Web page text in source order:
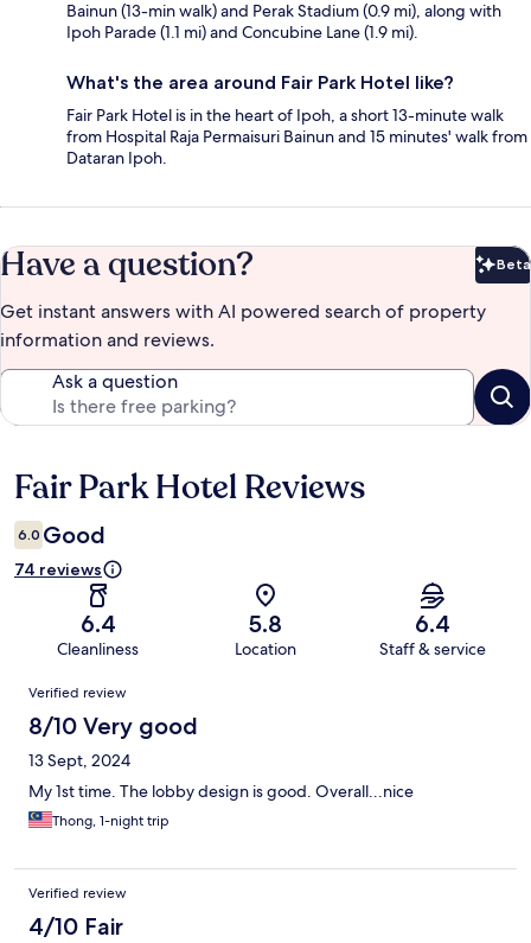
Bainun (13-min walk) and Perak Stadium (0.9 mi), along with
Ipoh Parade (1.1 mi) and Concubine Lane (1.9 mi).
What's the area around Fair Park Hotel like?
Fair Park Hotel is in the heart of Ipoh, a short 13-minute walk
from Hospital Raja Permaisuri Bainun and 15 minutes' walk from
Dataran Ipoh.
Have a question? Beta
Get instant answers with AI powered search of property
information and reviews.
Ask a question
Reviews
Fair Park Hotel Reviews
6.0 Good
74 reviews
6.4
Cleanliness
5.8
Location
6.4
Staff & service
Reviews
Verified review
8/10 Very good
13 Sept, 2024
My 1st time. The lobby design is good. Overall...nice
Thong, 1-night trip
Verified review
4/10 Fair